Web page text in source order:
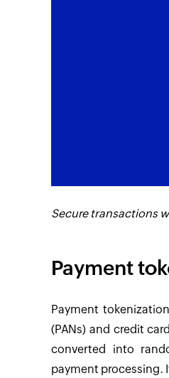
Secure transactions
Payment
Payment
(PANs) and credit
converted into
payment processing.